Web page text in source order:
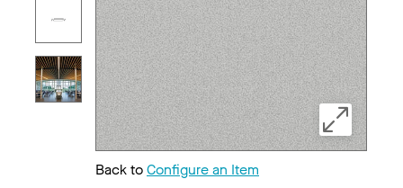
Back toConfigure an Item